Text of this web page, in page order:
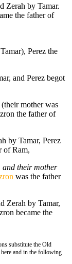
Zerah by Tamar.
the father of
Perez the
and Perez begot
mother was
the father of
by Tamar, Perez
of Ram,
and their mother
was the father
Zerah by Tamar,
became the
substitute the Old
and in the following